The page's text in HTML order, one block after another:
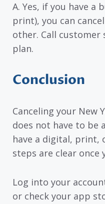
A. Yes, if you have a
print), you can
other. Call
plan.
Conclusion
Canceling your New
does not have to be
have a digital, print,
steps are clear once
Log into your
or check your app